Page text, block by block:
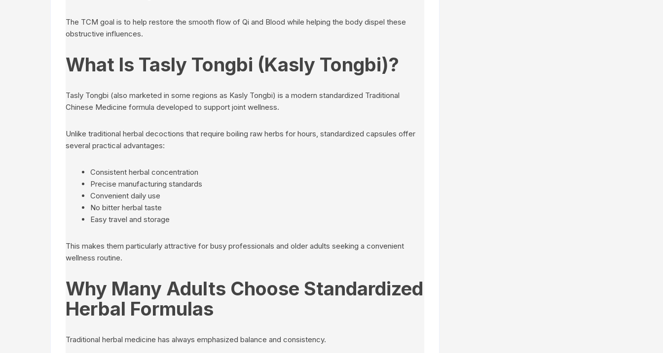
The TCM goal is to help restore the smooth flow of Qi and Blood while helping the body dispel these
obstructive influences.
What Is Tasly Tongbi (Kasly Tongbi)?
Tasly Tongbi (also marketed in some regions as Kasly Tongbi) is a modern standardized Traditional
Chinese Medicine formula developed to support joint wellness.
Unlike traditional herbal decoctions that require boiling raw herbs for hours, standardized capsules offer
several practical advantages:
Consistent herbal concentration
Precise manufacturing standards
Convenient daily use
No bitter herbal taste
Easy travel and storage
This makes them particularly attractive for busy professionals and older adults seeking a convenient
wellness routine.
Why Many Adults Choose Standardized
Herbal Formulas
Traditional herbal medicine has always emphasized balance and consistency.